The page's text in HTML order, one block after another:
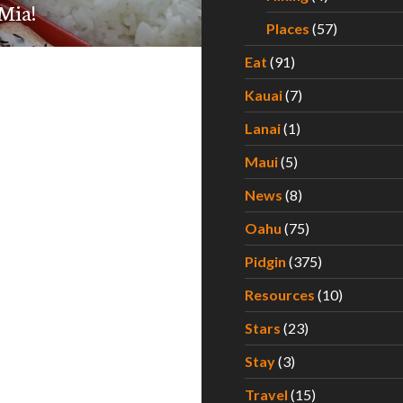
Places (57)
Eat (91)
Kauai(7)
Lanai(1)
Maui(5)
News (8)
Oahu (75)
Pidgin (375)
Resources (10)
Stars (23)
Stay(3)
Travel (15)